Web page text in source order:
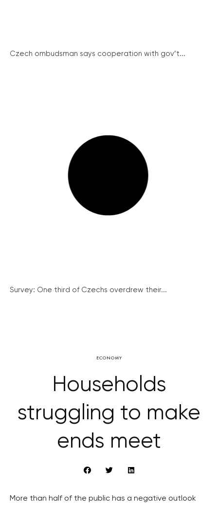
Czech ombudsman says cooperation with gov’t...
Survey: One third of Czechs overdrew their...
ECONOMY
Households
struggling to make
ends meet
More than half of the public has a negative outlook